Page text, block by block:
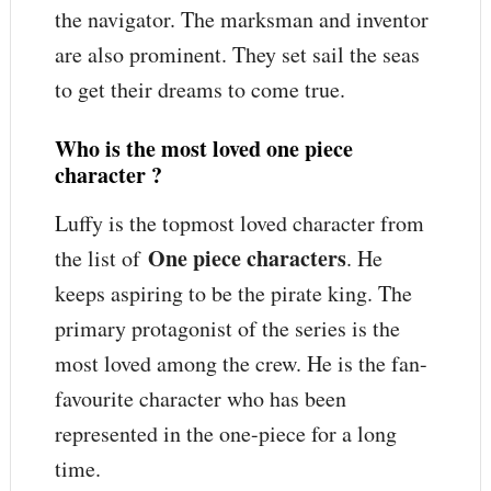
the navigator. The marksman and inventor
are also prominent. They set sail the seas
to get their dreams to come true.
Who is the most loved one piece
character ?
Luffy is the topmost loved character from
the list of One piece characters. He
keeps aspiring to be the pirate king. The
primary protagonist of the series is the
most loved among the crew. He is the fan-
favourite character who has been
represented in the one-piece for a long
time.